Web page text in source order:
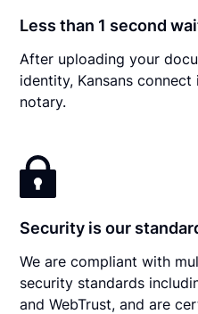
Less than 1 second
After uploading your
identity, Kansans
notary.
Security is our
We are compliant with
security standards
and WebTrust, and are